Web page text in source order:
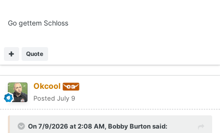
Go gettem Schloss
Quote
Okcool
Posted July 9
On 7/9/2026 at 2:08 AM, Bobby Burtonsaid: